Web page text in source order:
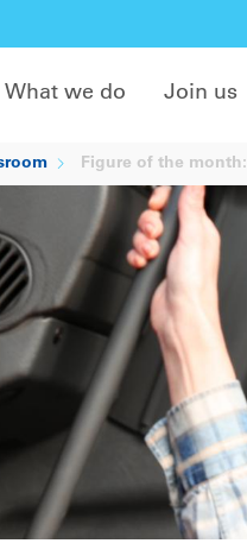
What we do Join us
Figure of the month: